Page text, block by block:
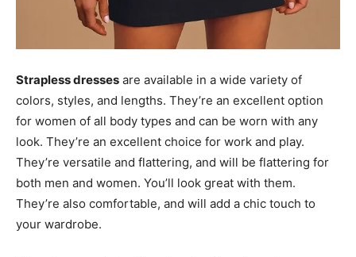
Strapless dresses are available in a wide variety of
colors, styles, and lengths. They’re an excellent option
for women of all body types and can be worn with any
look. They’re an excellent choice for work and play.
They’re versatile and flattering, and will be flattering for
both men and women. You’ll look great with them.
They’re also comfortable, and will add a chic touch to
your wardrobe.